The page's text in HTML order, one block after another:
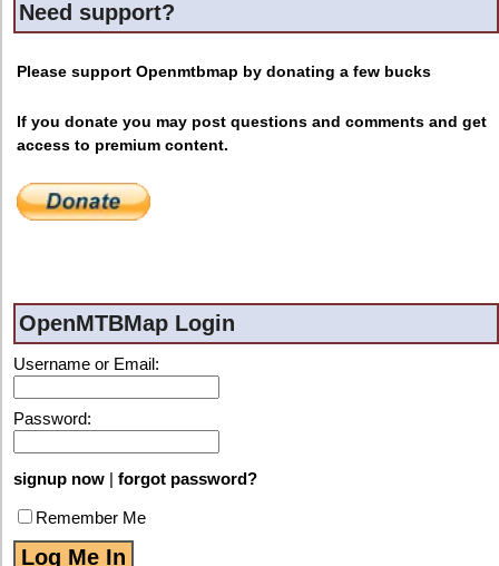
Need support?
Please support Openmtbmap by donating a few bucks
If you donate you may post questions and comments and get
access to premium content.
OpenMTBMap Login
Username or Email:
Password:
signup now | forgot password?
Remember Me